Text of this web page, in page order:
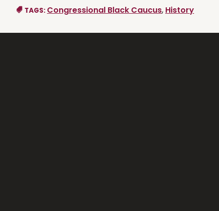
TAGS: Congressional Black Caucus, History